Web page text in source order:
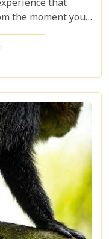
that
the moment you
propelled into a
roam free,
wild. Drawing
and passion for
that not only
National
for planning
by the prospect
gorillas or
through verdant
has something